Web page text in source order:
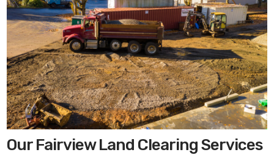
Our Fairview Land Clearing Services